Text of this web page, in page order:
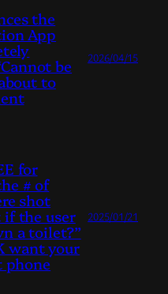
the
App
be
to
2026/04/15
for
# of
shot
if the user
a toilet?”
want your
phone
2025/01/21